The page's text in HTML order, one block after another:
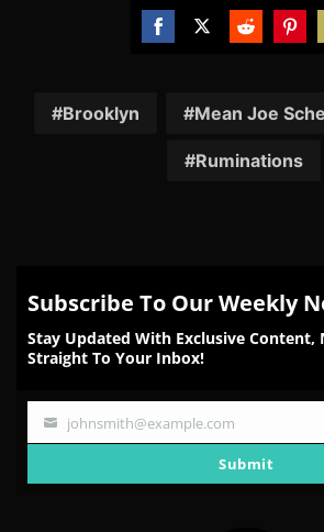
Facebook
TwitterReddit
Brooklyn Mean Joe
Ruminations
Subscribe To Our Weekly
Stay Updated With Exclusive Content,
Straight To Your Inbox!
Your
johnsmith@example.com
Submit